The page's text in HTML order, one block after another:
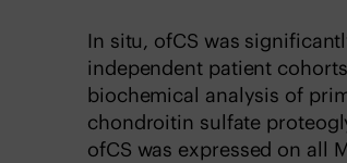
In situ, ofCS was
independent patient
biochemical analysis of
chondroitin sulfate
ofCS was expressed on all